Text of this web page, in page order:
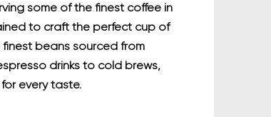
some of the finest coffee in
to craft the perfect cup of
finest beans sourced from
drinks to cold brews,
every taste.